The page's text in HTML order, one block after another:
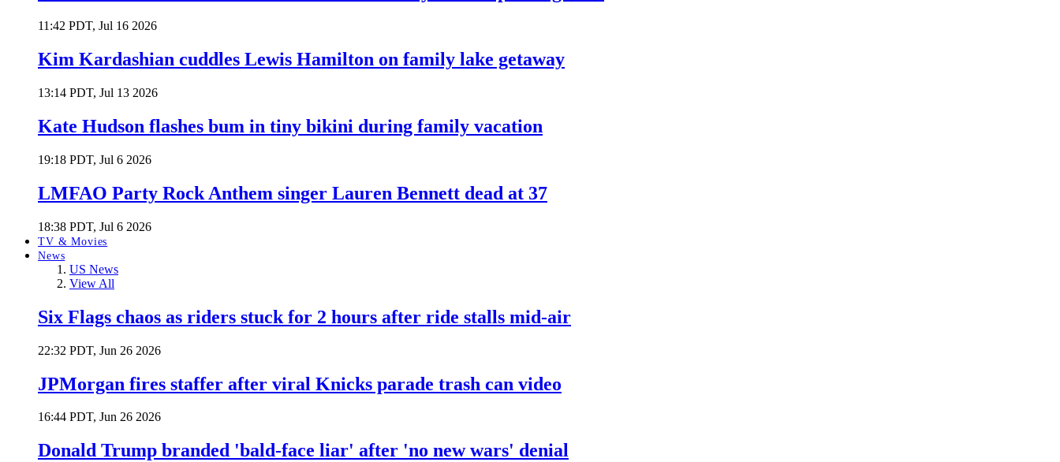
11:42 PDT, Jul 16 2026
Kim Kardashian cuddles Lewis Hamilton on family lake getaway
13:14 PDT, Jul 13 2026
Kate Hudson flashes bum in tiny bikini during family vacation
19:18 PDT, Jul 6 2026
LMFAO Party Rock Anthem singer Lauren Bennett dead at 37
18:38 PDT, Jul 6 2026
TV & Movies
News
US News
View All
Six Flags chaos as riders stuck for 2 hours after ride stalls mid-air
22:32 PDT, Jun 26 2026
JPMorgan fires staffer after viral Knicks parade trash can video
16:44 PDT, Jun 26 2026
Donald Trump branded 'bald-face liar' after 'no new wars' denial